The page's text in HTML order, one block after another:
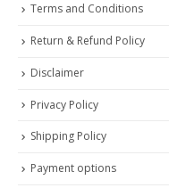
Terms and Conditions
Return & Refund Policy
Disclaimer
Privacy Policy
Shipping Policy
Payment options